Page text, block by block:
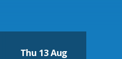
Thu 13 Aug